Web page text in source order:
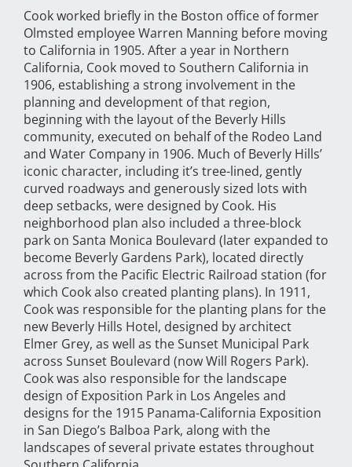
Cook worked briefly in the Boston office of former
Olmsted employee Warren Manning before moving
to California in 1905. After a year in Northern
California, Cook moved to Southern California in
1906, establishing a strong involvement in the
planning and development of that region,
beginning with the layout of the Beverly Hills
community, executed on behalf of the Rodeo Land
and Water Company in 1906. Much of Beverly Hills’
iconic character, including it’s tree-lined, gently
curved roadways and generously sized lots with
deep setbacks, were designed by Cook. His
neighborhood plan also included a three-block
park on Santa Monica Boulevard (later expanded to
become Beverly Gardens Park), located directly
across from the Pacific Electric Railroad station (for
which Cook also created planting plans). In 1911,
Cook was responsible for the planting plans for the
new Beverly Hills Hotel, designed by architect
Elmer Grey, as well as the Sunset Municipal Park
across Sunset Boulevard (now Will Rogers Park).
Cook was also responsible for the landscape
design of Exposition Park in Los Angeles and
designs for the 1915 Panama-California Exposition
in San Diego’s Balboa Park, along with the
landscapes of several private estates throughout